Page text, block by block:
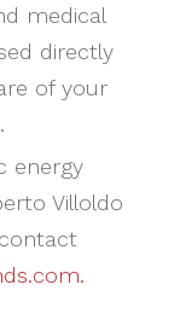
medical
directly
of your
energy
Villoldo